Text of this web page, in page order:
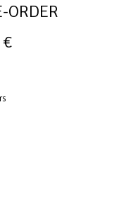
ORDER
€